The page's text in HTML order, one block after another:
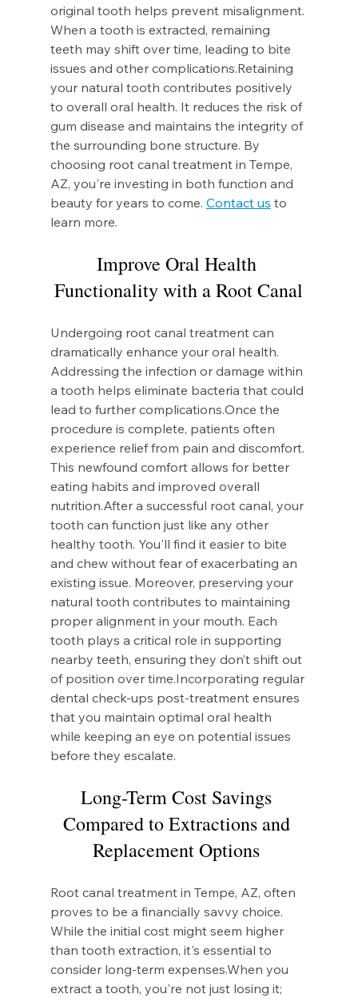
original tooth helps prevent misalignment.
When a tooth is extracted, remaining
teeth may shift over time, leading to bite
issues and other complications.Retaining
your natural tooth contributes positively
to overall oral health. It reduces the risk of
gum disease and maintains the integrity of
the surrounding bone structure. By
choosing root canal treatment in Tempe,
AZ, you're investing in both function and
beauty for years to come. Contact us to
learn more.
Improve Oral Health
Functionality with a Root Canal
Undergoing root canal treatment can
dramatically enhance your oral health.
Addressing the infection or damage within
a tooth helps eliminate bacteria that could
lead to further complications.Once the
procedure is complete, patients often
experience relief from pain and discomfort.
This newfound comfort allows for better
eating habits and improved overall
nutrition.After a successful root canal, your
tooth can function just like any other
healthy tooth. You'll find it easier to bite
and chew without fear of exacerbating an
existing issue. Moreover, preserving your
natural tooth contributes to maintaining
proper alignment in your mouth. Each
tooth plays a critical role in supporting
nearby teeth, ensuring they don’t shift out
of position over time.Incorporating regular
dental check-ups post-treatment ensures
that you maintain optimal oral health
while keeping an eye on potential issues
before they escalate.
Long-Term Cost Savings
Compared to Extractions and
Replacement Options
Root canal treatment in Tempe, AZ, often
proves to be a financially savvy choice.
While the initial cost might seem higher
than tooth extraction, it's essential to
consider long-term expenses.When you
extract a tooth, you're not just losing it;